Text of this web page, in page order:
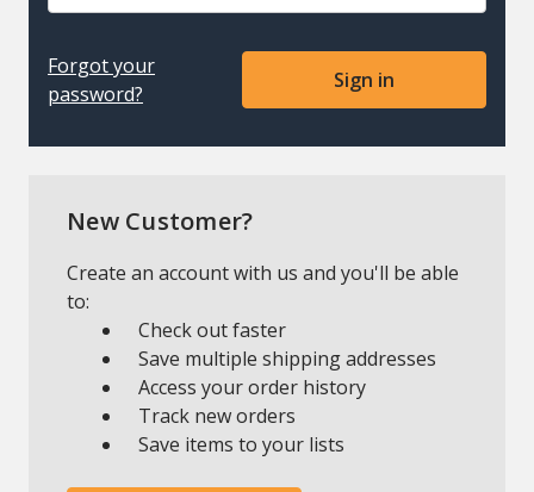
Forgot your
password?
New Customer?
Create an account with us and you'll be able
to:
Check out faster
Save multiple shipping addresses
Access your order history
Track new orders
Save items to your lists